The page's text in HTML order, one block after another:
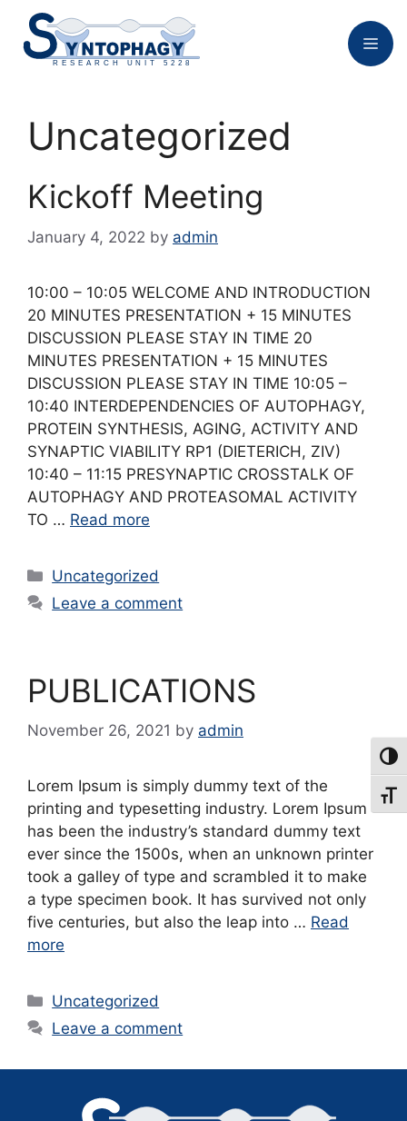
content
Uncategorized
Kickoff Meeting
January 4, 2022 by admin
10:00 – 10:05 WELCOME AND INTRODUCTION
20 MINUTES PRESENTATION + 15 MINUTES
DISCUSSION PLEASE STAY IN TIME 20
MINUTES PRESENTATION + 15 MINUTES
DISCUSSION PLEASE STAY IN TIME 10:05 –
10:40 INTERDEPENDENCIES OF AUTOPHAGY,
PROTEIN SYNTHESIS, AGING, ACTIVITY AND
SYNAPTIC VIABILITY RP1 (DIETERICH, ZIV)
10:40 – 11:15 PRESYNAPTIC CROSSTALK OF
AUTOPHAGY AND PROTEASOMAL ACTIVITY
TO … Read more
Categories
Uncategorized
Leave a comment
PUBLICATIONS
November 26, 2021 by admin
Lorem Ipsum is simply dummy text of the
printing and typesetting industry. Lorem Ipsum
has been the industry’s standard dummy text
ever since the 1500s, when an unknown printer
took a galley of type and scrambled it to make
a type specimen book. It has survived not only
five centuries, but also the leap into … Read
more
Categories
Uncategorized
Leave a comment